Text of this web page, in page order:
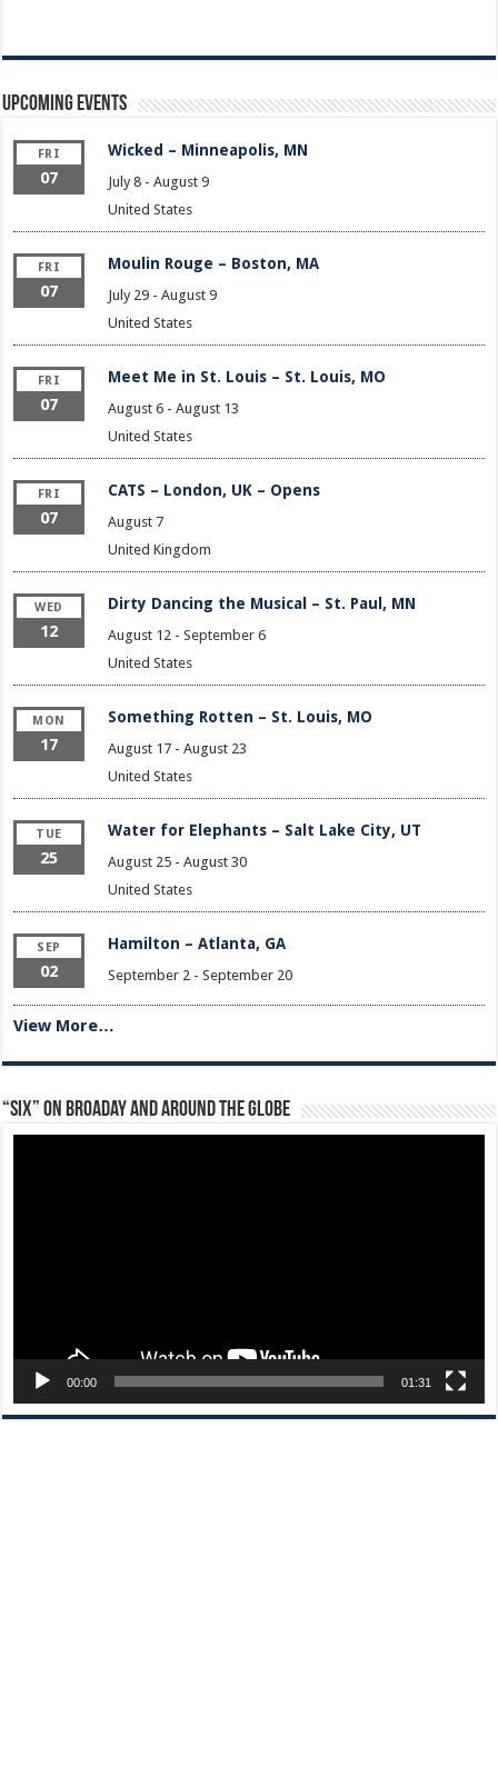
Upcoming Events
FRI
07
Wicked – Minneapolis, MN
July 8- August 9
United States
FRI
07
Moulin Rouge – Boston, MA
July 29- August 9
United States
FRI
07
Meet Me in St. Louis – St. Louis, MO
August 6- August 13
United States
FRI
07
CATS – London, UK – Opens
August 7
United Kingdom
WED
12
Dirty Dancing the Musical – St. Paul, MN
August 12- September 6
United States
MON
17
Something Rotten – St. Louis, MO
August 17- August 23
United States
TUE
25
Water for Elephants – Salt Lake City, UT
August 25- August 30
United States
SEP
02
Hamilton – Atlanta, GA
September 2- September 20
View More…
“Six” on Broaday and Around the Globe
00:00 01:31